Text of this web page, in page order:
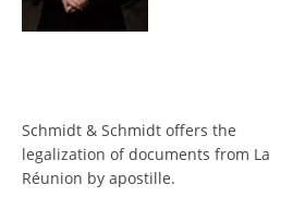
Schmidt & Schmidt offers the
legalization of documents from La
Réunion by apostille.